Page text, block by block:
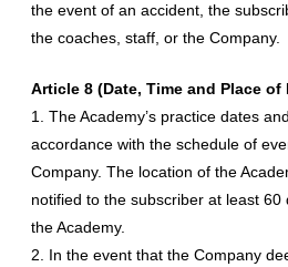
the event of an accident, the
the coaches, staff, or the Company.
Article 8 (Date, Time and Place of
1. The Academy’s practice dates
accordance with the schedule of
Company. The location of the
notified to the subscriber at least
the Academy.
2. In the event that the Company